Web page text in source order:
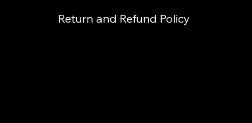
Return and Refund Policy